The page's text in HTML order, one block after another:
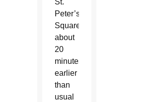
St.
Peter’s
Square
about
20
minutes
earlier
than
usual